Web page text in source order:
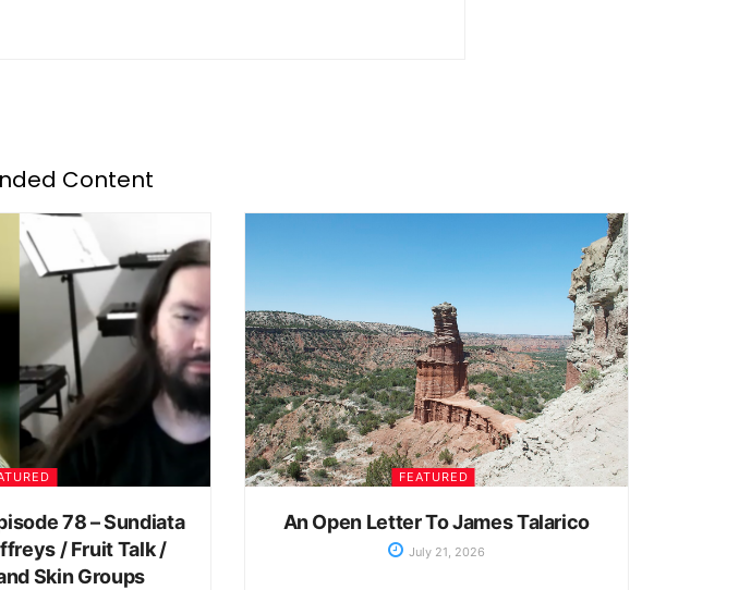
Content
78 – Sundiata
/ Fruit Talk /
Skin Groups
FEATURED
An Open Letter To James Talarico
July 21, 2026